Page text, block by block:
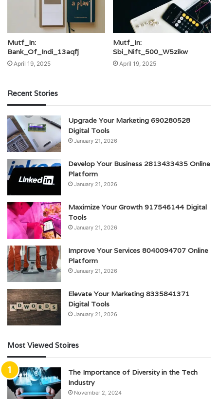
Mutf_In:
Bank_Of_Indi_13aqfj
April 19, 2025
Mutf_In:
Sbi_Nift_500_W5zikw
April 19, 2025
Recent Stories
Upgrade Your Marketing 690280528
Digital Tools
January 21, 2026
Develop Your Business 2813433435 Online
Platform
January 21, 2026
Maximize Your Growth 917546144 Digital
Tools
January 21, 2026
Improve Your Services 8040094707 Online
Platform
January 21, 2026
Elevate Your Marketing 8335841371
Digital Tools
January 21, 2026
Most Viewed Stoires
The Importance of Diversity in the Tech
Industry
November 2, 2024